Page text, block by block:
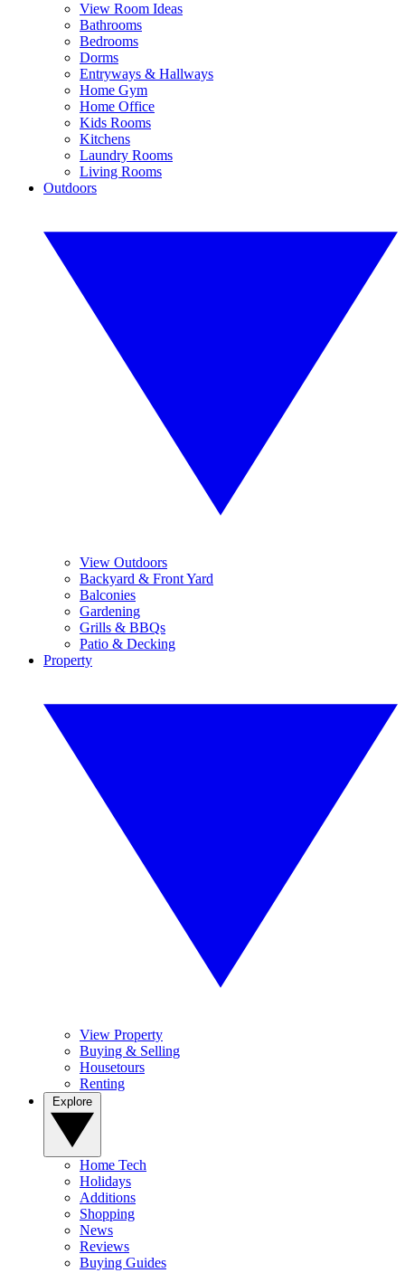
View Room Ideas
Bathrooms
Bedrooms
Dorms
Entryways & Hallways
Home Gym
Home Office
Kids Rooms
Kitchens
Laundry Rooms
Living Rooms
Outdoors
View Outdoors
Backyard & Front Yard
Balconies
Gardening
Grills & BBQs
Patio & Decking
Property
View Property
Buying & Selling
Housetours
Renting
Home Tech
Holidays
Additions
Shopping
News
Reviews
Buying Guides